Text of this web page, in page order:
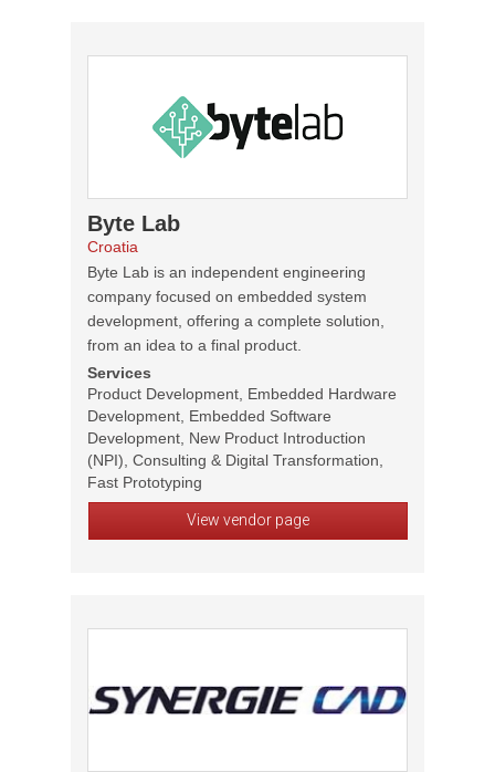
Byte Lab
Croatia
Byte Lab is an independent engineering
company focused on embedded system
development, offering a complete solution,
from an idea to a final product.
Services
Product Development, Embedded Hardware
Development, Embedded Software
Development, New Product Introduction
(NPI), Consulting & Digital Transformation,
Fast Prototyping
View vendor page